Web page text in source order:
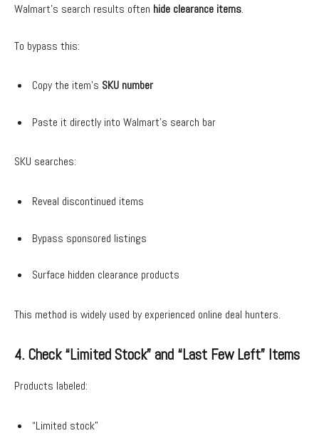
Walmart’s search results often hide clearance items.
To bypass this:
Copy the item’s SKU number
Paste it directly into Walmart’s search bar
SKU searches:
Reveal discontinued items
Bypass sponsored listings
Surface hidden clearance products
This method is widely used by experienced online deal hunters.
4. Check “Limited Stock” and “Last Few Left” Items
Products labeled:
“Limited stock”